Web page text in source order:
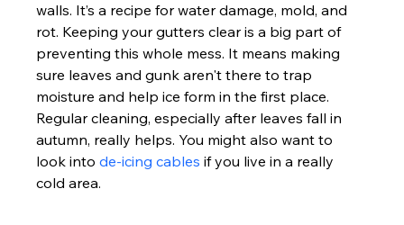
walls. It’s a recipe for water damage, mold, and
rot. Keeping your gutters clear is a big part of
preventing this whole mess. It means making
sure leaves and gunk aren't there to trap
moisture and help ice form in the first place.
Regular cleaning, especially after leaves fall in
autumn, really helps. You might also want to
look into de-icing cables if you live in a really
cold area.